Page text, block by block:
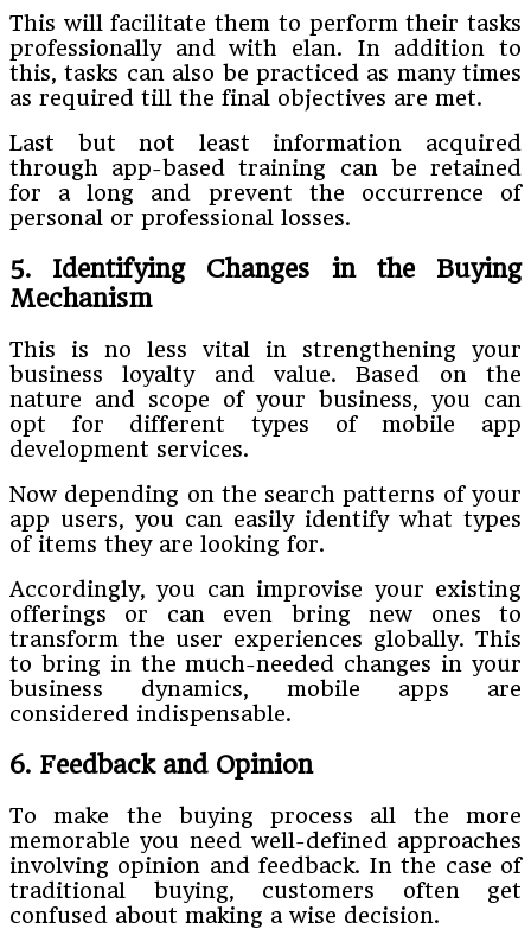
This will facilitate them to perform their tasks
professionally and with elan. In addition to
this, tasks can also be practiced as many times
as required till the final objectives are met.
Last but not least information acquired
through app-based training can be retained
for a long and prevent the occurrence of
personal or professional losses.
5. Identifying Changes in the Buying
Mechanism
This is no less vital in strengthening your
business loyalty and value. Based on the
nature and scope of your business, you can
opt for different types of mobile app
development services.
Now depending on the search patterns of your
app users, you can easily identify what types
of items they are looking for.
Accordingly, you can improvise your existing
offerings or can even bring new ones to
transform the user experiences globally. This
to bring in the much-needed changes in your
business dynamics, mobile apps are
considered indispensable.
6. Feedback and Opinion
To make the buying process all the more
memorable you need well-defined approaches
involving opinion and feedback. In the case of
traditional buying, customers often get
confused about making a wise decision.